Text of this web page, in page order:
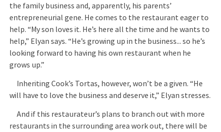
the family business and, apparently, his parents’
entrepreneurial gene. He comes to the restaurant eager to
help. “My son loves it. He’s here all the time and he wants to
help,” Elyan says. “He’s growing up in the business... so he’s
looking forward to having his own restaurant when he
grows up.”
Inheriting Cook’s Tortas, however, won’t be a given. “He
will have to love the business and deserve it,” Elyan stresses.
And if this restaurateur’s plans to branch out with more
restaurants in the surrounding area work out, there will be